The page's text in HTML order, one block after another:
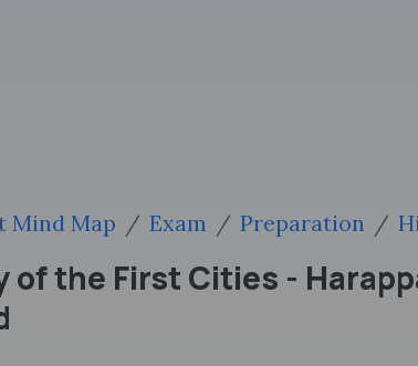
Mind Map Exam Preparation
of the First Cities -